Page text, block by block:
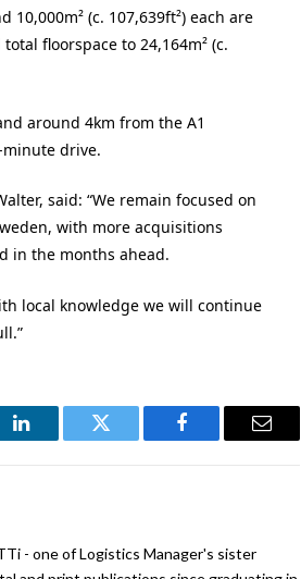
(c. 107,639ft²) each are
floorspace to 24,164m² (c.
around 4km from the A1
drive.
said: “We remain focused on
with more acquisitions
in the months ahead.
local knowledge we will continue
LinkedIn Twitter Facebook Email
- one of Logistics Manager's sister